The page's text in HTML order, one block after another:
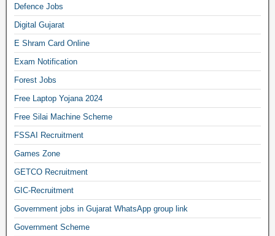
Defence Jobs
Digital Gujarat
E Shram Card Online
Exam Notification
Forest Jobs
Free Laptop Yojana 2024
Free Silai Machine Scheme
FSSAI Recruitment
Games Zone
GETCO Recruitment
GIC-Recruitment
Government jobs in Gujarat WhatsApp group link
Government Scheme